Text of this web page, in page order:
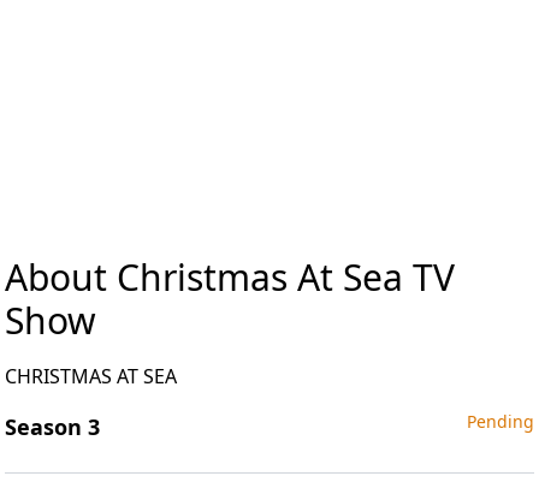
About Christmas At Sea TV
Show
CHRISTMAS AT SEA
Season 3 Pending